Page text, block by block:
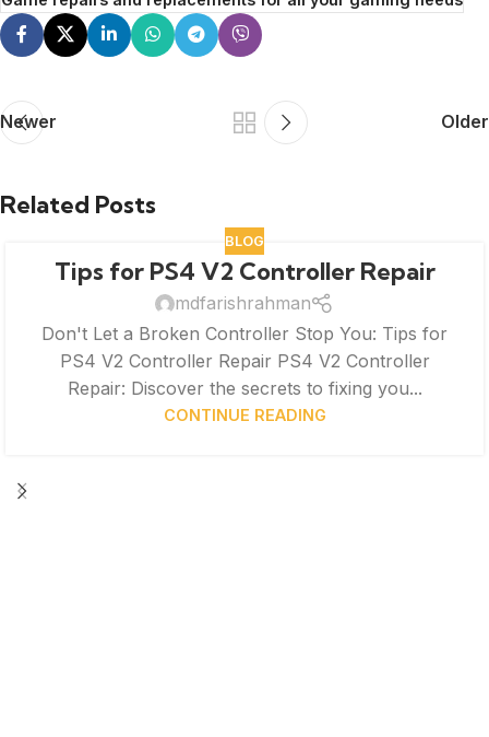
Newer Older
Related Posts
BLOG
Tips for PS4 V2 Controller Repair
mdfarishrahman
Don't Let a Broken Controller Stop You: Tips for
PS4 V2 Controller Repair PS4 V2 Controller
Repair: Discover the secrets to fixing you...
CONTINUE READING